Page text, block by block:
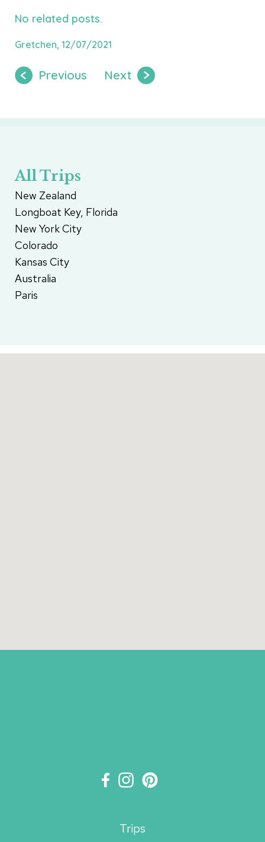
No related posts.
Gretchen, 12/07/2021
Previous Next
All Trips
New Zealand
Longboat Key, Florida
New York City
Colorado
Kansas City
Australia
Paris
Trips